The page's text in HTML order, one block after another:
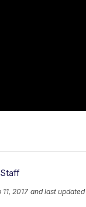
2017 and last updated